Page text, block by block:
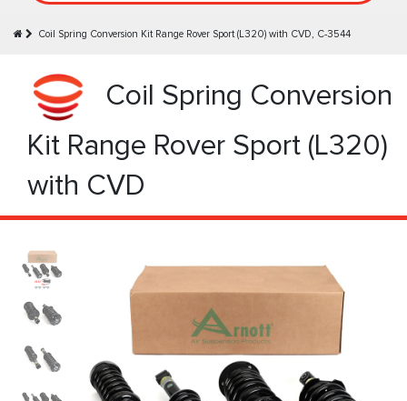
Coil Spring Conversion Kit Range Rover Sport (L320) with CVD, C-3544
Coil Spring Conversion
Kit Range Rover Sport (L320)
with CVD